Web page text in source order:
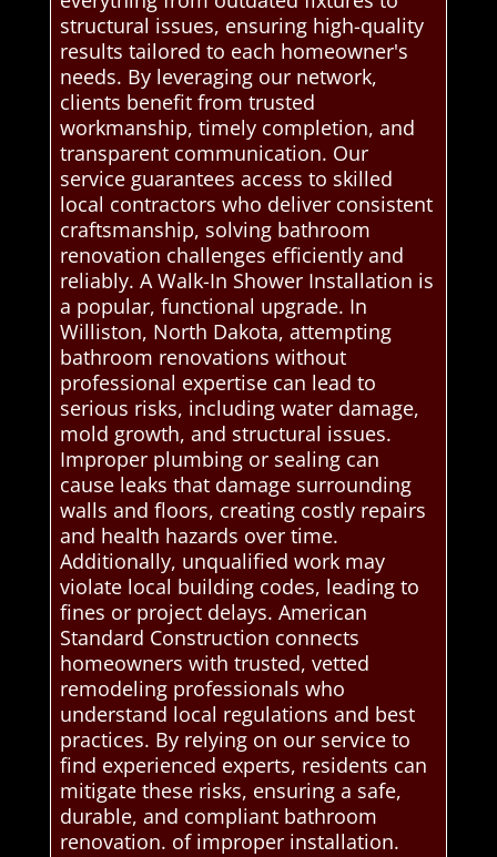
structural issues, ensuring high-quality
results tailored to each homeowner's
needs. By leveraging our network,
clients benefit from trusted
workmanship, timely completion, and
transparent communication. Our
service guarantees access to skilled
local contractors who deliver consistent
craftsmanship, solving bathroom
renovation challenges efficiently and
reliably. A Walk-In Shower Installation is
a popular, functional upgrade. In
Williston, North Dakota, attempting
bathroom renovations without
professional expertise can lead to
serious risks, including water damage,
mold growth, and structural issues.
Improper plumbing or sealing can
cause leaks that damage surrounding
walls and floors, creating costly repairs
and health hazards over time.
Additionally, unqualified work may
violate local building codes, leading to
fines or project delays. American
Standard Construction connects
homeowners with trusted, vetted
remodeling professionals who
understand local regulations and best
practices. By relying on our service to
find experienced experts, residents can
mitigate these risks, ensuring a safe,
durable, and compliant bathroom
renovation. of improper installation.